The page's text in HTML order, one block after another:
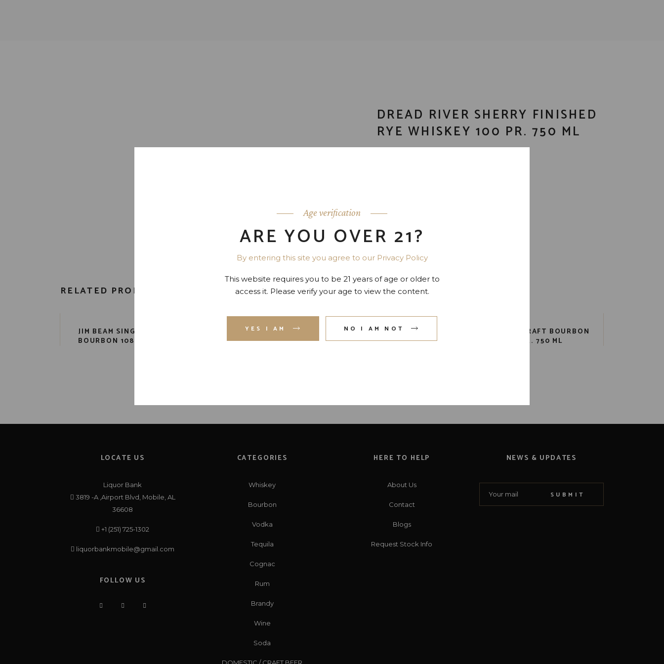
Age verification
ARE YOU OVER 21?
By entering this site you agree to our Privacy Policy
This website requires you to be 21 years of age or older to
access it. Please verify your age to view the content.
YES I AM NO I AM NOT
DREAD RIVER SHERRY FINISHED
RYE WHISKEY 100 PR. 750 ML
RELATED PRODUCTS
JIM BEAM SINGLE BARREL
BOURBON 108 PR. 750 ML
FOUR ROSES SMALL BATCH
BOURBON 90 PR. 750 ML
ELIJAH CRAIG SMALL BATCH
BOURBON 94 PR. 750 ML
COOPERS CRAFT BOURBON
82 PR. 750 ML
LOCATE US
Liquor Bank
3819 -A ,Airport Blvd, Mobile, AL
36608
+1 (251) 725-1302
liquorbankmobile@gmail.com
FOLLOW US
CATEGORIES
Whiskey
Bourbon
Vodka
Tequila
Cognac
Rum
Brandy
Wine
Soda
HERE TO HELP
About Us
Contact
Blogs
Request Stock Info
NEWS & UPDATES
SUBMIT